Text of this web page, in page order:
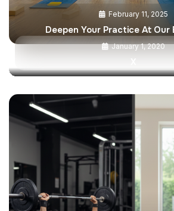
February 11, 2025
Deepen Your Practice At Our
January 1, 2020